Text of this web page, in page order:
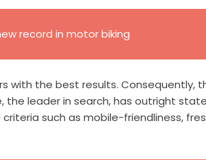
record in motor biking
with the best results. Consequently,
the leader in search, has outright
such as mobile-friendliness,